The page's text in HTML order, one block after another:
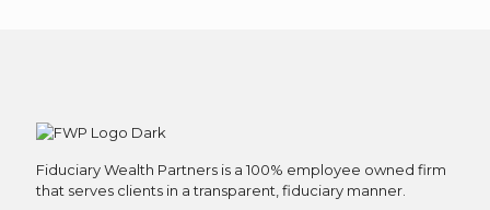
Fiduciary Wealth Partners is a 100% employee owned firm
that serves clients in a transparent, fiduciary manner.